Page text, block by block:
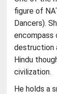
figure of
Dancers).
encompass
destruction
Hindu
civilization.
He holds a